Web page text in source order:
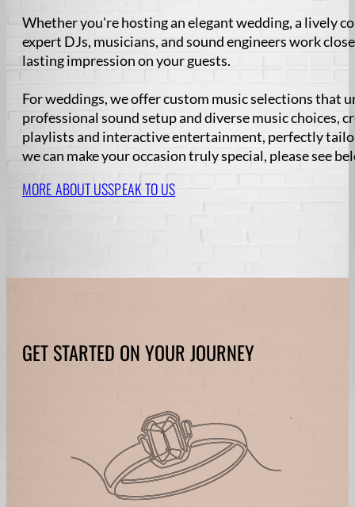
Whether you're hosting an elegant wedding, a lively
expert DJs, musicians, and sound engineers work
lasting impression on your guests.
For weddings, we offer custom music selections that
professional sound setup and diverse music choices,
playlists and interactive entertainment, perfectly
we can make your occasion truly special, please see
MORE ABOUT USSPEAK TO US
GET STARTED ON YOUR JOURNEY